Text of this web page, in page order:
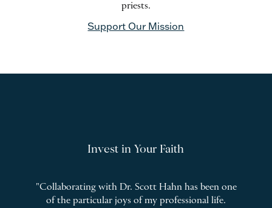
priests.
Support Our Mission
Invest in Your Faith
"Collaborating with Dr. Scott Hahn has been one
of the particular joys of my professional life.